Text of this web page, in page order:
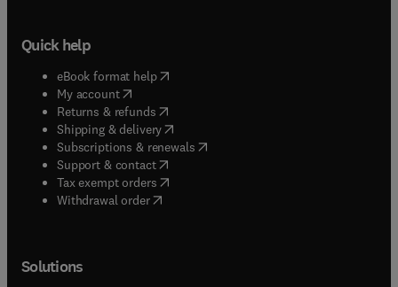
Quick help
eBook format help( opens in new tab/window
My account( opens in new tab/window
Returns & refunds( opens in new tab/window
Shipping & delivery(opens in new tab/window
Subscriptions & renewals( opens in new tab/window
Support & contact( opens in new tab/window
Tax exempt orders( opens in new tab/window
Withdrawal order
Solutions